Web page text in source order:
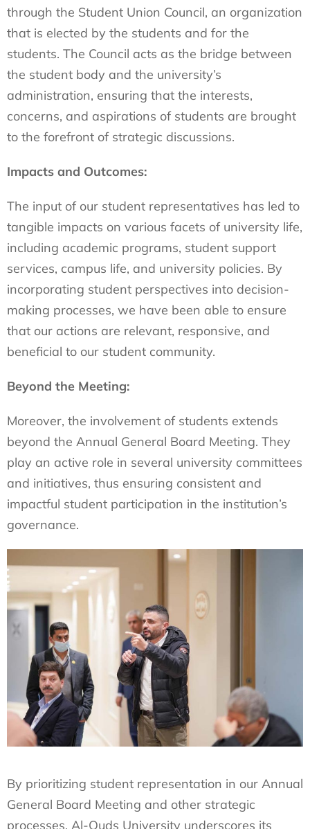
through the Student Union Council, an organization
that is elected by the students and for the
students. The Council acts as the bridge between
the student body and the university’s
administration, ensuring that the interests,
concerns, and aspirations of students are brought
to the forefront of strategic discussions.
Impacts and Outcomes:
The input of our student representatives has led to
tangible impacts on various facets of university life,
including academic programs, student support
services, campus life, and university policies. By
incorporating student perspectives into decision-
making processes, we have been able to ensure
that our actions are relevant, responsive, and
beneficial to our student community.
Beyond the Meeting:
Moreover, the involvement of students extends
beyond the Annual General Board Meeting. They
play an active role in several university committees
and initiatives, thus ensuring consistent and
impactful student participation in the institution’s
governance.
By prioritizing student representation in our Annual
General Board Meeting and other strategic
processes, Al-Quds University underscores its